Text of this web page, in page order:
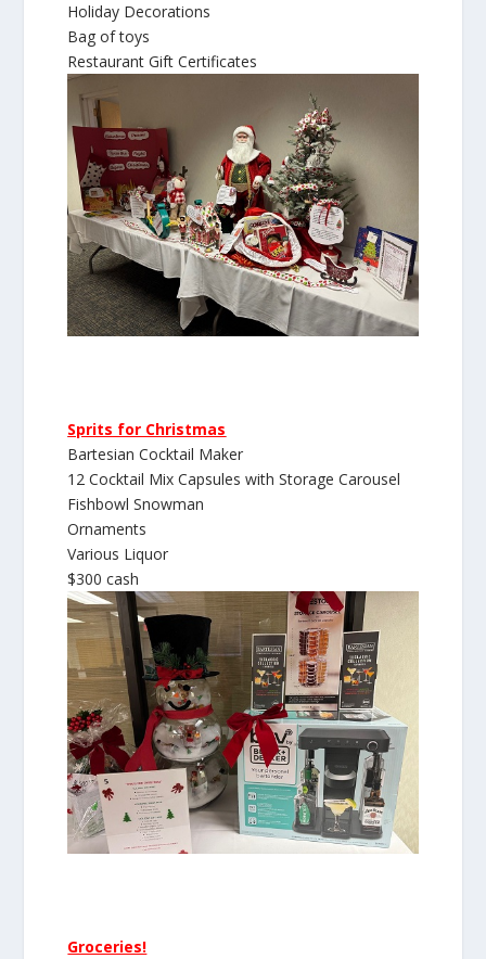
Holiday Decorations
Bag of toys
Restaurant Gift Certificates
Sprits for Christmas
Bartesian Cocktail Maker
12 Cocktail Mix Capsules with Storage Carousel
Fishbowl Snowman
Ornaments
Various Liquor
$300 cash
Groceries!